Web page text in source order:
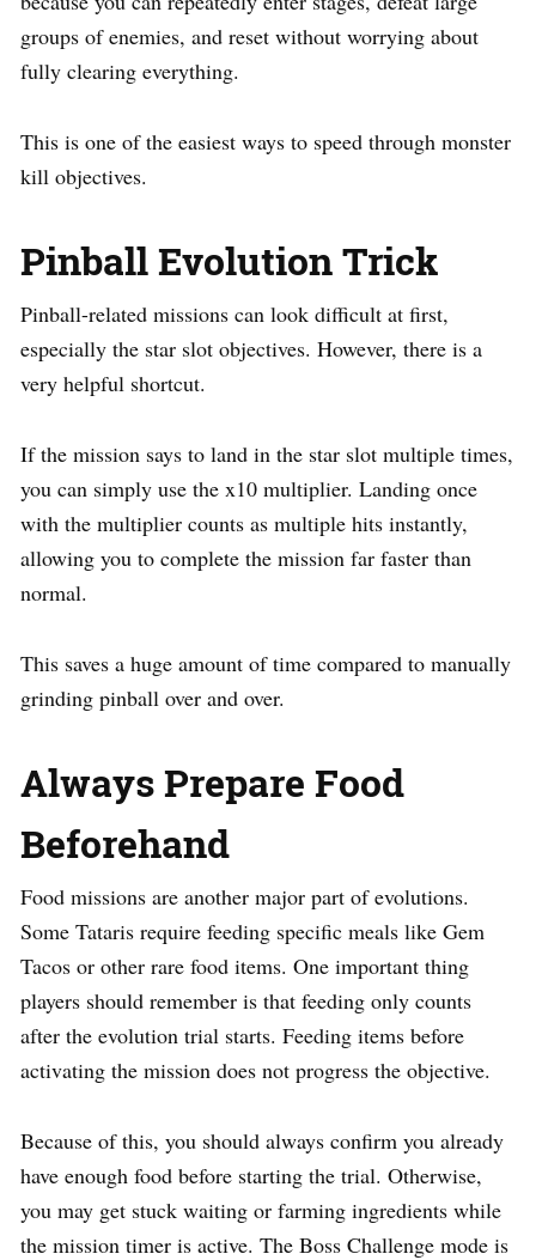
groups of enemies, and reset without worrying about
fully clearing everything.
This is one of the easiest ways to speed through monster
kill objectives.
Pinball Evolution Trick
Pinball-related missions can look difficult at first,
especially the star slot objectives. However, there is a
very helpful shortcut.
If the mission says to land in the star slot multiple times,
you can simply use the x10 multiplier. Landing once
with the multiplier counts as multiple hits instantly,
allowing you to complete the mission far faster than
normal.
This saves a huge amount of time compared to manually
grinding pinball over and over.
Always Prepare Food
Beforehand
Food missions are another major part of evolutions.
Some Tataris require feeding specific meals like Gem
Tacos or other rare food items. One important thing
players should remember is that feeding only counts
after the evolution trial starts. Feeding items before
activating the mission does not progress the objective.
Because of this, you should always confirm you already
have enough food before starting the trial. Otherwise,
you may get stuck waiting or farming ingredients while
the mission timer is active. The Boss Challenge mode is